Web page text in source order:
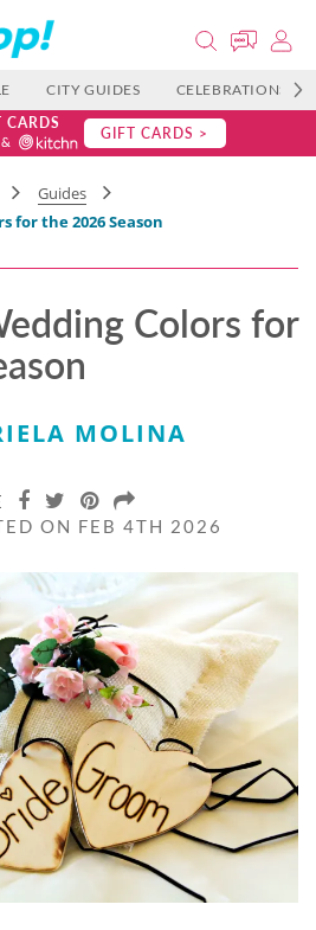
CITY GUIDES CELEBRATIONS
GIFT CARDS >
Guides
for the 2026 Season
Colors for
MOLINA
ON FEB 4TH 2026